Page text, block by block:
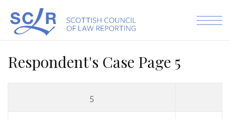
Respondent's Case Page 5
5